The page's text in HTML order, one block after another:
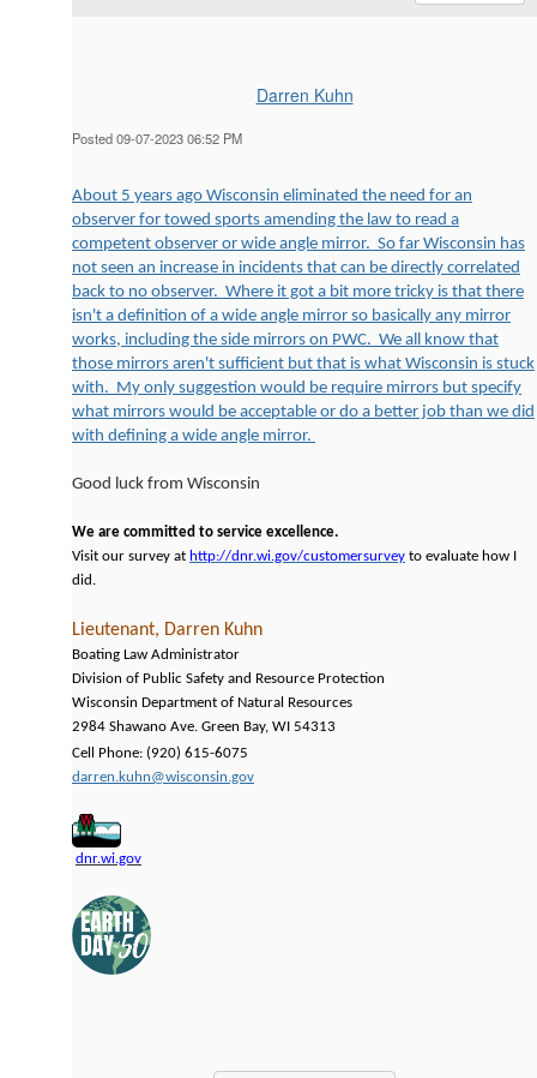
Darren Kuhn
Posted 09-07-2023 06:52 PM
About 5 years ago Wisconsin eliminated the need for an
observer for towed sports amending the law to read a
competent observer or wide angle mirror. So far Wisconsin has
not seen an increase in incidents that can be directly correlated
back to no observer. Where it got a bit more tricky is that there
isn't a definition of a wide angle mirror so basically any mirror
works, including the side mirrors on PWC. We all know that
those mirrors aren't sufficient but that is what Wisconsin is stuck
with. My only suggestion would be require mirrors but specify
what mirrors would be acceptable or do a better job than we did
with defining a wide angle mirror.
Good luck from Wisconsin
We are committed to service excellence.
Visit our survey at http://dnr.wi.gov/customersurvey to evaluate how I
did.
Lieutenant, Darren Kuhn
Boating Law Administrator
Division of Public Safety and Resource Protection
Wisconsin Department of Natural Resources
2984 Shawano Ave. Green Bay, WI 54313
Cell Phone: (920) 615-6075
darren.kuhn@wisconsin.gov
dnr.wi.gov